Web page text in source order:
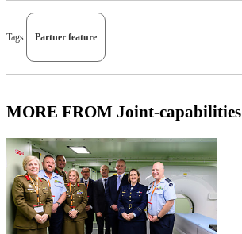
Tags: Partner feature
MORE FROM Joint-capabilities